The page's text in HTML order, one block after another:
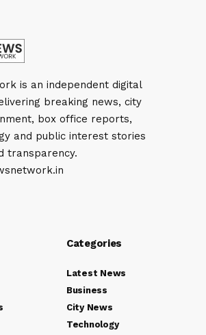
is an independent digital
breaking news, city
box office reports,
and public interest stories
transparency.
Categories
Latest News
Business
City News
Technology